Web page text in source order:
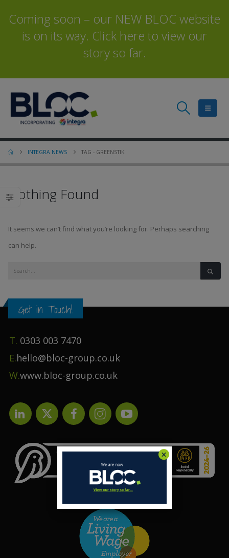
Coming soon – our NEW BLOC website
is on its way. Click here to view our
story so far.
INTEGRA NEWS TAG - GREENSTIK
Nothing Found
It seems we can’t find what you’re looking for. Perhaps searching
can help.
Get in Touch!
T. 0303 003 7470
E.hello@bloc-group.co.uk
W.www.bloc-group.co.uk